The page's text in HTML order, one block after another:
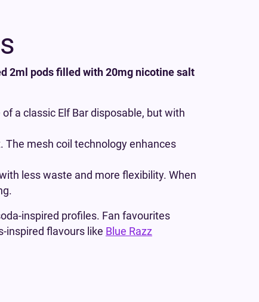
2ml pods filled with 20mg nicotine salt
a classic Elf Bar disposable, but with
mesh coil technology enhances
less waste and more flexibility. When
inspired profiles. Fan favourites
inspired flavours like Blue Razz